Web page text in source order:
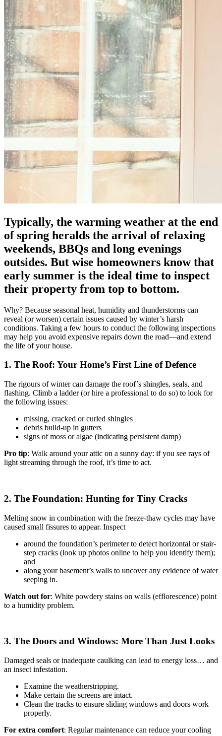
Typically, the warming weather at the end
of spring heralds the arrival of relaxing
weekends, BBQs and long evenings
outsides. But wise homeowners know that
early summer is the ideal time to inspect
their property from top to bottom.
Why? Because seasonal heat, humidity and thunderstorms can
reveal (or worsen) certain issues caused by winter’s harsh
conditions. Taking a few hours to conduct the following inspections
may help you avoid expensive repairs down the road—and extend
the life of your house.
1. The Roof: Your Home’s First Line of Defence
The rigours of winter can damage the roof’s shingles, seals, and
flashing. Climb a ladder (or hire a professional to do so) to look for
the following issues:
missing, cracked or curled shingles
debris build-up in gutters
signs of moss or algae (indicating persistent damp)
Pro tip: Walk around your attic on a sunny day: if you see rays of
light streaming through the roof, it’s time to act.
2. The Foundation: Hunting for Tiny Cracks
Melting snow in combination with the freeze-thaw cycles may have
caused small fissures to appear. Inspect
around the foundation’s perimeter to detect horizontal or stair-
step cracks (look up photos online to help you identify them);
and
along your basement’s walls to uncover any evidence of water
seeping in.
Watch out for: White powdery stains on walls (efflorescence) point
to a humidity problem.
3. The Doors and Windows: More Than Just Looks
Damaged seals or inadequate caulking can lead to energy loss… and
an insect infestation.
Examine the weatherstripping.
Make certain the screens are intact.
Clean the tracks to ensure sliding windows and doors work
properly.
For extra comfort: Regular maintenance can reduce your cooling